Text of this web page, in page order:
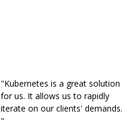
"Kubernetes is a great solution
for us. It allows us to rapidly
iterate on our clients' demands.
"